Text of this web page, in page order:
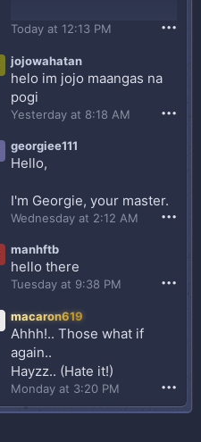
(sya din naman eh..
Today at 12:13 PM •••
jojowahatan
helo im jojo maangas na
pogi
Yesterday at 8:18 AM •••
georgiee111
Hello,
I'm Georgie, your master.
Wednesday at 2:12 AM •••
manhftb
hello there
Tuesday at 9:38 PM •••
macaron619
Ahhh!.. Those what if
again..
Hayzz.. (Hate it!)
Monday at 3:20 PM •••